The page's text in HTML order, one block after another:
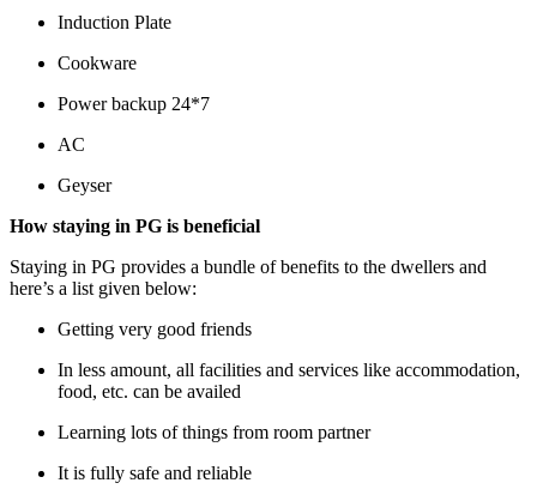
Induction Plate
Cookware
Power backup 24*7
AC
Geyser
How staying in PG is beneficial
Staying in PG provides a bundle of benefits to the dwellers and
here’s a list given below:
Getting very good friends
In less amount, all facilities and services like accommodation,
food, etc. can be availed
Learning lots of things from room partner
It is fully safe and reliable